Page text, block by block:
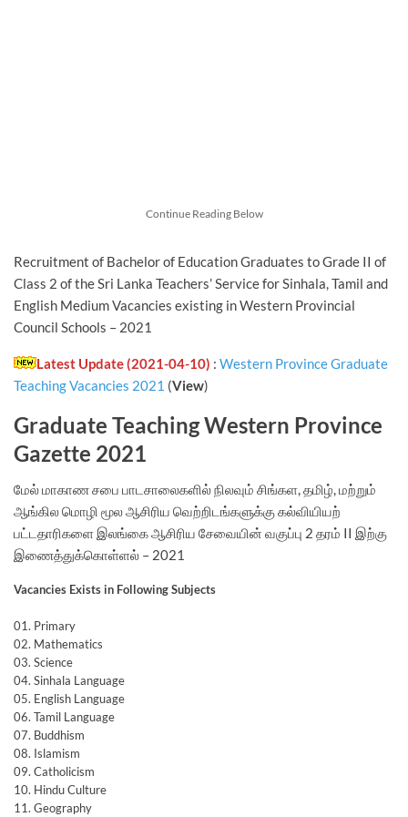
Continue Reading Below
Recruitment of Bachelor of Education Graduates to Grade II of
Class 2 of the Sri Lanka Teachers’ Service for Sinhala, Tamil and
English Medium Vacancies existing in Western Provincial
Council Schools – 2021
Latest Update (2021-04-10) : Western Province Graduate
Teaching Vacancies 2021 (View)
Graduate Teaching Western Province
Gazette 2021
மேல் மாகாண சபை பாடசாலைகளில் நிலவும் சிங்கள, தமிழ், மற்றும்
ஆங்கில மொழி மூல ஆசிரிய வெற்றிடங்களுக்கு கல்வியியற்
பட்டதாரிகளை இலங்கை ஆசிரிய சேவையின் வகுப்பு 2 தரம் II இற்கு
இணைத்துக்கொள்ளல் – 2021
Vacancies Exists in Following Subjects
01. Primary
02. Mathematics
03. Science
04. Sinhala Language
05. English Language
06. Tamil Language
07. Buddhism
08. Islamism
09. Catholicism
10. Hindu Culture
11. Geography